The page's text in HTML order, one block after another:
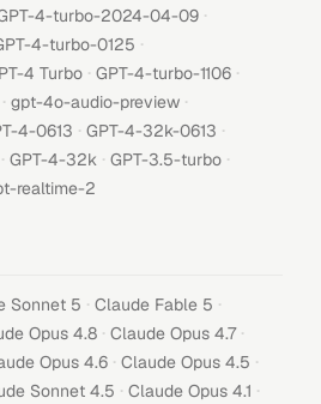
4-turbo-2024-04-09 ·
4-turbo-0125 ·
4 Turbo · GPT-4-turbo-1106 ·
· gpt-4o-audio-preview ·
4-0613 · GPT-4-32k-0613 ·
· GPT-4-32k · GPT-3.5-turbo ·
realtime-2
Sonnet 5 · Claude Fable 5 ·
Opus 4.8 · Claude Opus 4.7 ·
Opus 4.6 · Claude Opus 4.5 ·
Sonnet 4.5 · Claude Opus 4.1 ·